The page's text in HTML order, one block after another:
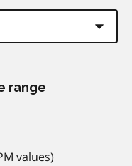
range
values)